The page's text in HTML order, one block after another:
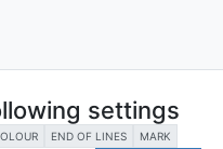
settings
END OF LINES MARK